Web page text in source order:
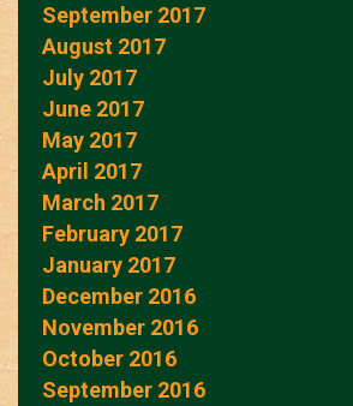
September 2017
August 2017
July 2017
June 2017
May 2017
April 2017
March 2017
February 2017
January 2017
December 2016
November 2016
October 2016
September 2016